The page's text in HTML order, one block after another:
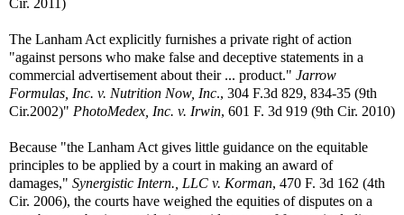
The Lanham Act explicitly furnishes a private right of action
"against persons who make false and deceptive statements in a
commercial advertisement about their ... product." Jarrow
Formulas, Inc. v. Nutrition Now, Inc., 304 F.3d 829, 834-35 (9th
Cir.2002)" PhotoMedex, Inc. v. Irwin, 601 F. 3d 919 (9th Cir. 2010)
Because "the Lanham Act gives little guidance on the equitable
principles to be applied by a court in making an award of
damages," Synergistic Intern., LLC v. Korman, 470 F. 3d 162 (4th
Cir. 2006), the courts have weighed the equities of disputes on a